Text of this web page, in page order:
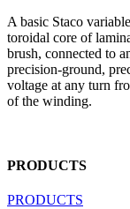
A basic Staco
toroidal core of
brush, connected to
precision-ground,
voltage at any turn
of the winding.
PRODUCTS
PRODUCTS